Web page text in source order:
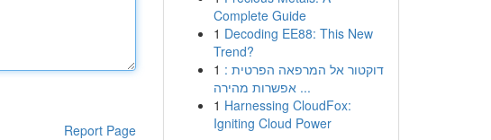
Report Page
Complete Guide
1 Decoding EE88: This New
Trend?
1 דוקטור אל המרפאה הפרטית :
אפשרות מהירה ...
1 Harnessing CloudFox:
Igniting Cloud Power